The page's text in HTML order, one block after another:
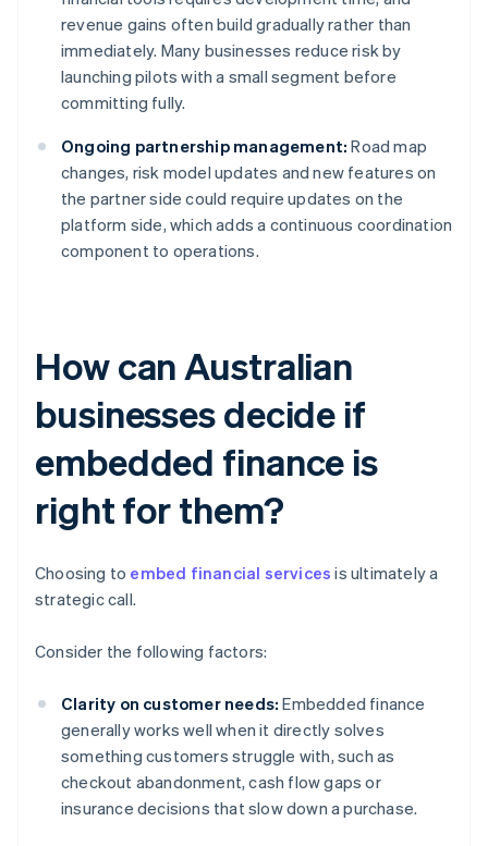
revenue gains often build gradually rather than
immediately. Many businesses reduce risk by
launching pilots with a small segment before
committing fully.
Ongoing partnership management: Road map
changes, risk model updates and new features on
the partner side could require updates on the
platform side, which adds a continuous coordination
component to operations.
How can Australian
businesses decide if
embedded finance is
right for them?
Choosing to embed financial services is ultimately a
strategic call.
Consider the following factors:
Clarity on customer needs: Embedded finance
generally works well when it directly solves
something customers struggle with, such as
checkout abandonment, cash flow gaps or
insurance decisions that slow down a purchase.